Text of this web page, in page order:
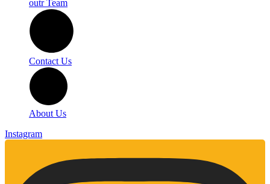
outr Team
Contact Us
About Us
Instagram